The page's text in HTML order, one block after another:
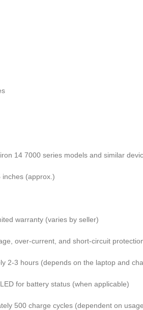
14 7000 series models and similar
inches (approx.)
warranty (varies by seller)
over-current, and short-circuit
2-3 hours (depends on the laptop and
for battery status (when applicable)
500 charge cycles (dependent on